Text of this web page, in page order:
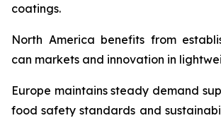
coatings.
North America benefits from
can markets and innovation in
Europe maintains steady demand
food safety standards and